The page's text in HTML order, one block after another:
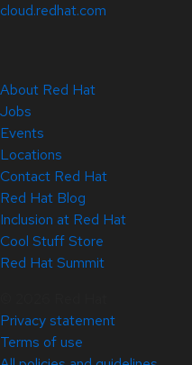
cloud.redhat.com
About Red Hat
Jobs
Events
Locations
Contact Red Hat
Red Hat Blog
Inclusion at Red Hat
Cool Stuff Store
Red Hat Summit
Privacy statement
Terms of use